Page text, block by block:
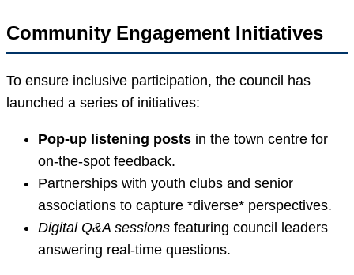
Community Engagement Initiatives
To ensure inclusive participation, the council has
launched a series of initiatives:
Pop-up listening posts in the town centre for
on-the-spot feedback.
Partnerships with youth clubs and senior
associations to capture *diverse* perspectives.
Digital Q&A sessions featuring council leaders
answering real-time questions.